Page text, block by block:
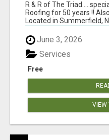
R & R of The
Roofing for 50 years !!
Located in Summerfield,
June 3, 2026
Free
Services
VIEW